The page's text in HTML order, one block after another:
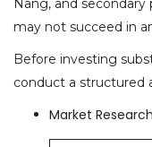
Nang, and
may not succeed in
Before investing
conduct a structured
Market